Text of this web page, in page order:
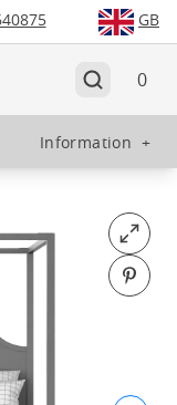
GB
0
Information +
Open
Pin